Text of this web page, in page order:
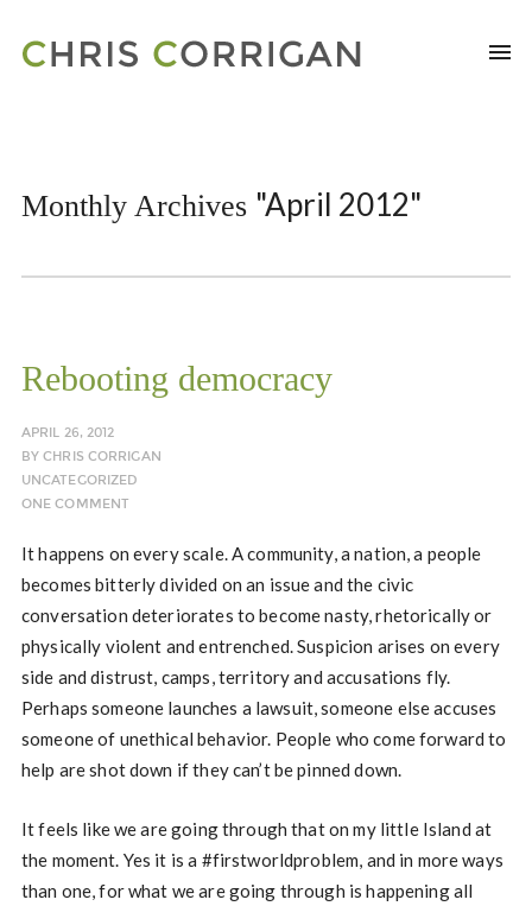
Monthly Archives "April 2012"
Rebooting democracy
APRIL 26, 2012
BYCHRIS CORRIGAN
UNCATEGORIZED
ONE COMMENT
It happens on every scale. A community, a nation, a people
becomes bitterly divided on an issue and the civic
conversation deteriorates to become nasty, rhetorically or
physically violent and entrenched. Suspicion arises on every
side and distrust, camps, territory and accusations fly.
Perhaps someone launches a lawsuit, someone else accuses
someone of unethical behavior. People who come forward to
help are shot down if they can’t be pinned down.
It feels like we are going through that on my little Island at
the moment. Yes it is a #firstworldproblem, and in more ways
than one, for what we are going through is happening all